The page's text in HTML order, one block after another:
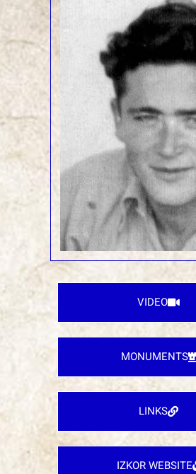
VIDEO
MONUMENTS
LINKS
IZKOR WEBSITE